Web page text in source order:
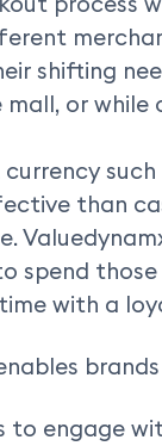
shifting
or while
than
spend
with a
engage